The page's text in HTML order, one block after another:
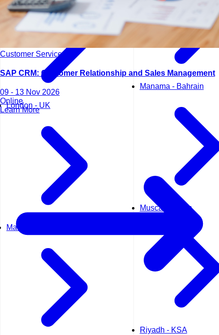
London - UK
Madrid - Spain
Manama - Bahrain
Muscat - Oman
Riyadh - KSA
Customer Service
SAP CRM: Customer Relationship and Sales Management
09 - 13 Nov 2026
Online
Learn More